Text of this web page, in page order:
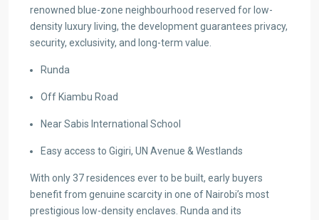
renowned blue-zone neighbourhood reserved for low-
density luxury living, the development guarantees privacy,
security, exclusivity, and long-term value.
Runda
Off Kiambu Road
Near Sabis International School
Easy access to Gigiri, UN Avenue & Westlands
With only 37 residences ever to be built, early buyers
benefit from genuine scarcity in one of Nairobi’s most
prestigious low-density enclaves. Runda and its